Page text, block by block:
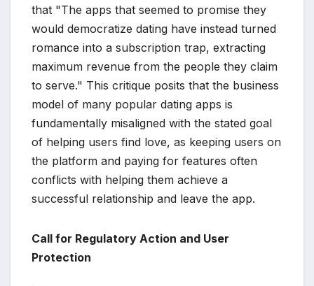
that "The apps that seemed to promise they
would democratize dating have instead turned
romance into a subscription trap, extracting
maximum revenue from the people they claim
to serve." This critique posits that the business
model of many popular dating apps is
fundamentally misaligned with the stated goal
of helping users find love, as keeping users on
the platform and paying for features often
conflicts with helping them achieve a
successful relationship and leave the app.
Call for Regulatory Action and User
Protection